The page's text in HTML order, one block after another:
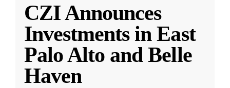
CZI Announces
Investments in East
Palo Alto and Belle
Haven